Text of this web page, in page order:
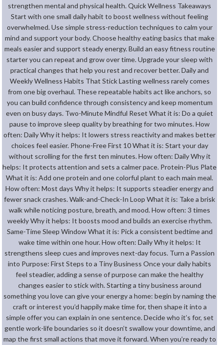
strengthen mental and physical health. Quick Wellness Takeaways
Start with one small daily habit to boost wellness without feeling
overwhelmed. Use simple stress-reduction techniques to calm your
mind and support your body. Choose healthy eating basics that make
meals easier and support steady energy. Build an easy fitness routine
starter you can repeat and grow over time. Upgrade your sleep with
practical changes that help you rest and recover better. Daily and
Weekly Wellness Habits That Stick Lasting wellness rarely comes
from one big overhaul. These repeatable habits act like anchors, so
you can build confidence through consistency and keep momentum
even on busy days. Two-Minute Mindful Reset What it is: Do a quiet
pause to improve sleep quality by breathing for two minutes. How
often: Daily Why it helps: It lowers stress reactivity and makes better
choices feel easier. Phone-Free First 10 What it is: Start your day
without scrolling for the first ten minutes. How often: Daily Why it
helps: It protects attention and sets a calmer pace. Protein-Plus Plate
What it is: Add one protein and one colorful plant to each main meal.
How often: Most days Why it helps: It supports steadier energy and
fewer snack crashes. Walk-and-Check-In Loop What it is: Take a brisk
walk while noticing posture, breath, and mood. How often: 3 times
weekly Why it helps: It boosts mood and builds an exercise rhythm.
Same-Time Sleep Window What it is: Pick a consistent bedtime and
wake time within one hour. How often: Daily Why it helps: It
strengthens sleep cues and improves next-day focus. Turn a Passion
into Purpose: First Steps to a Tiny Business Once your daily habits
feel steadier, adding a sense of purpose can make the healthy
changes easier to stick with. Starting a tiny business around
something you love can give your energy a home: begin by naming the
craft or interest you’d happily make time for, then shape it into a
simple offer you can explain in one sentence. Decide who it’s for, set
gentle work-life boundaries so it doesn’t swallow your downtime, and
map the first small actions that move it forward. When you’re ready to